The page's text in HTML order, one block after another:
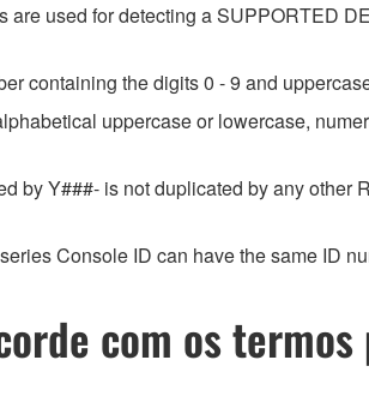
are used for detecting a SUPPORTED
containing the digits 0 - 9 and
uppercase or lowercase,
by Y###- is not duplicated by any
Console ID can have the same ID
com os